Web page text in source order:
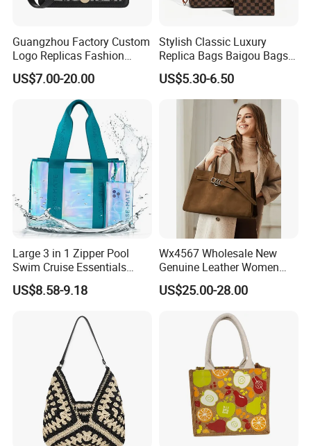
Guangzhou Factory Custom
Logo Replicas Fashion
Designer PU Leather
Messenger Bag Women
Tote Bag Large Square
Classic Female Gift Lady
Hand Bag
US$7.00-20.00
Stylish Classic Luxury
Replica Bags Baigou Bags
1688 China for Trendy
Business Women Work Use
US$5.30-6.50
Large 3 in 1 Zipper Pool
Swim Cruise Essentials
2026 Soap Bubble Gift
Amazon Hot Iridescent Clear
Sandproof Jelly Tote Bag
US$8.58-9.18
Wx4567 Wholesale New
Genuine Leather Women
Handbag, Niche Designer
Vintage Commute Tote Bag,
Top Handle Purse
US$25.00-28.00